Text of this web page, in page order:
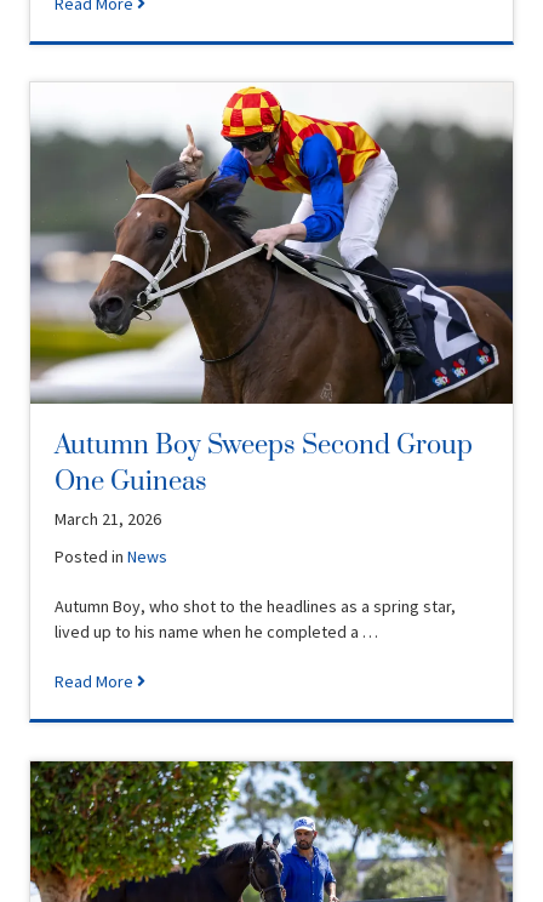
Autumn Boy Sweeps Second Group
One Guineas
March 21, 2026
Posted inNews
Autumn Boy, who shot to the headlines as a spring star,
lived up to his name when he completed a …
Read More